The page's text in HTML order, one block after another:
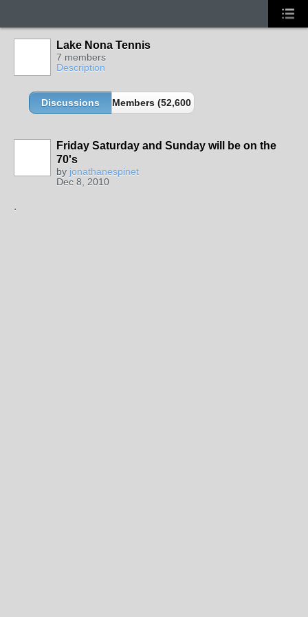
Lake Nona Tennis
7 members
Description
Discussions Members (52,600 partners and growing!)
Friday Saturday and Sunday will be on the
70's
by jonathanespinet
Dec 8, 2010
.